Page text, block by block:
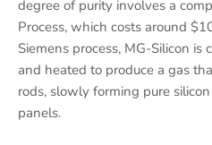
degree of purity involves a
Process, which costs around
Siemens process, MG-Silicon
and heated to produce a gas
rods, slowly forming pure
panels.